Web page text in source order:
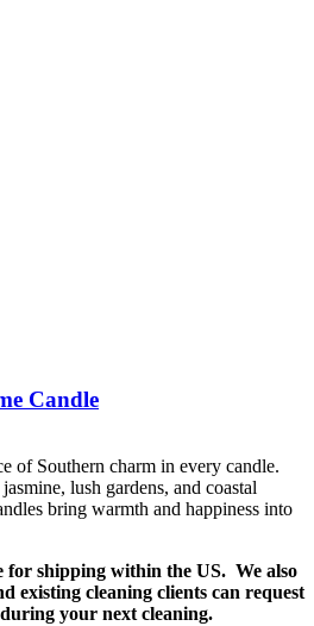
Candle
of Southern charm in every candle.
lush gardens, and coastal
bring warmth and happiness into
for shipping within the US. We also
existing cleaning clients can request
your next cleaning.